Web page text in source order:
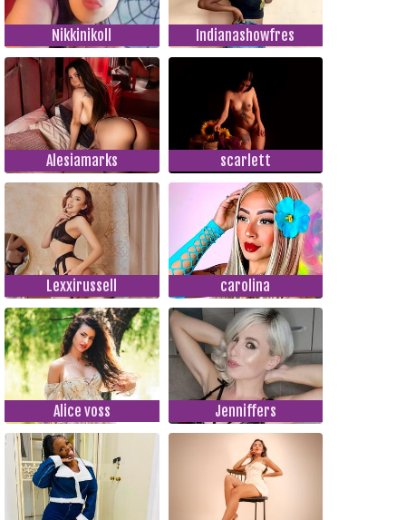
Nikkinikoll Indianashowfres
Alesiamarks scarlett
Lexxirussell carolina
Alice voss Jenniffers